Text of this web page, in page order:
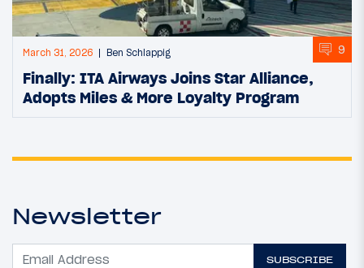
March 31, 2026 Ben Schlappig 9
Finally: ITA Airways Joins Star Alliance,
Adopts Miles & More Loyalty Program
Newsletter
SUBSCRIBE